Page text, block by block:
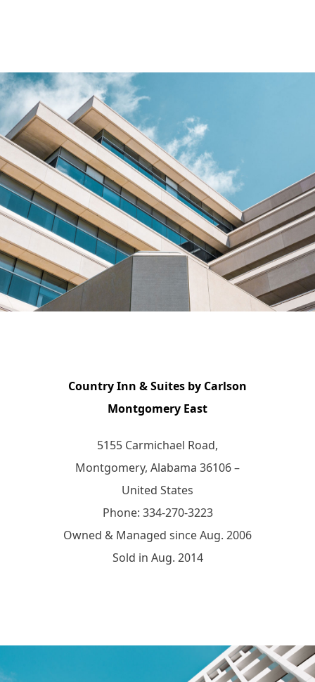
Country Inn & Suites by Carlson
Montgomery East
5155 Carmichael Road,
Montgomery, Alabama 36106 –
United States
Phone: 334-270-3223
Owned & Managed since Aug. 2006
Sold in Aug. 2014